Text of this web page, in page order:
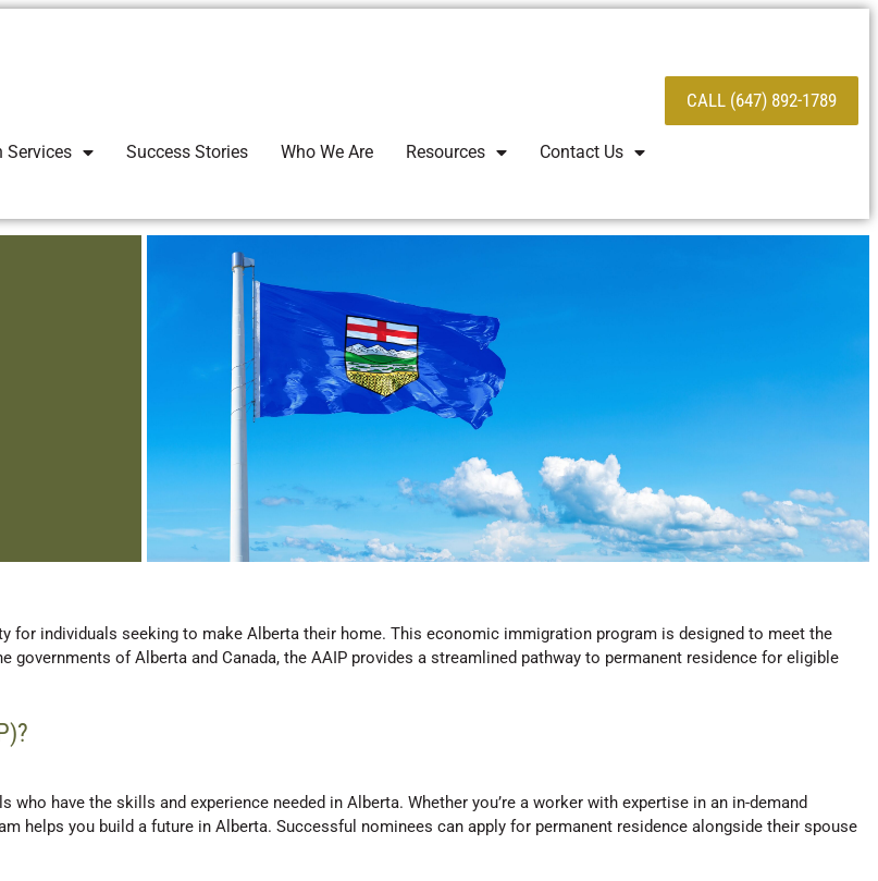
CALL (647) 892-1789
Services Success Stories Who We Are Resources Contact Us
for individuals seeking to make Alberta their home. This economic immigration program is designed to meet the
governments of Alberta and Canada, the AAIP provides a streamlined pathway to permanent residence for eligible
who have the skills and experience needed in Alberta. Whether you’re a worker with expertise in an in-demand
helps you build a future in Alberta. Successful nominees can apply for permanent residence alongside their spouse